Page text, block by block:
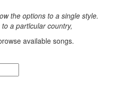
the options to a single style.
a partlcular country,
available songs.